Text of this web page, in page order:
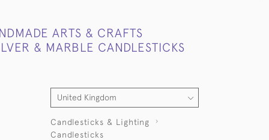
ARTS & CRAFTS
& MARBLE CANDLESTICKS
Candlesticks & Lighting
Candlesticks